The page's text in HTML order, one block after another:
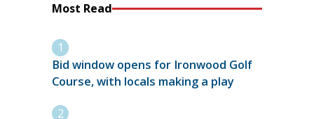
Most Read
Bid window opens for Ironwood Golf
Course, with locals making a play